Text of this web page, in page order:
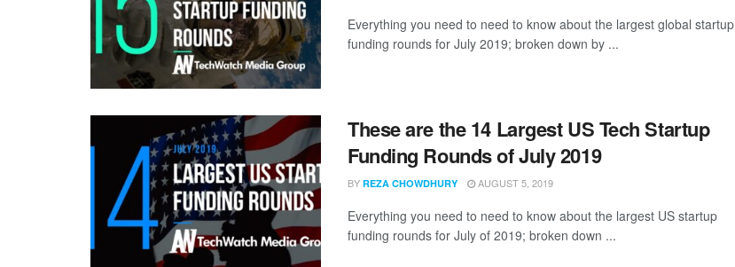
Everything you need to need to know about the largest global startup
funding rounds for July 2019; broken down by ...
These are the 14 Largest US Tech Startup
Funding Rounds of July 2019
BY REZA CHOWDHURY AUGUST 5, 2019
Everything you need to need to know about the largest US startup
funding rounds for July of 2019; broken down ...